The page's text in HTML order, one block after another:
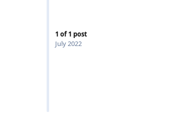
1 of1 post
July 2022